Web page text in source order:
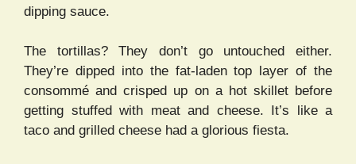
dipping sauce.
The tortillas? They don’t go untouched either.
They’re dipped into the fat-laden top layer of the
consommé and crisped up on a hot skillet before
getting stuffed with meat and cheese. It’s like a
taco and grilled cheese had a glorious fiesta.